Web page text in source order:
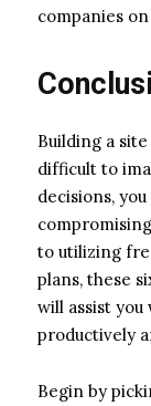
companies
Building a
difficult to
decisions,
to utilizing
plans, these
will assist
productively
Begin by